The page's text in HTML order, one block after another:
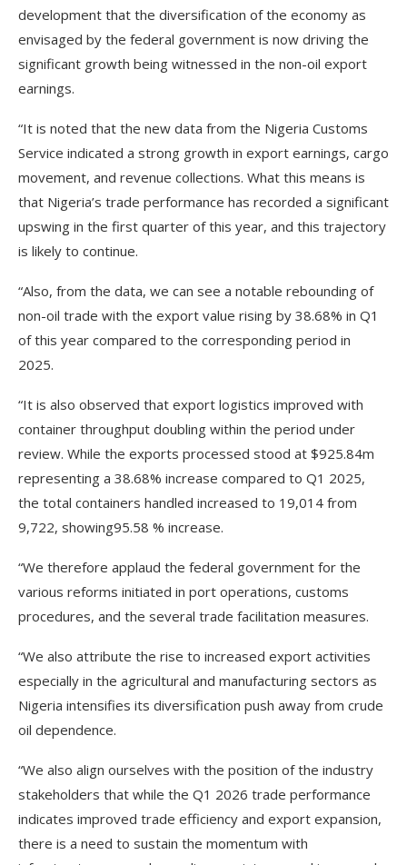
development that the diversification of the economy as
envisaged by the federal government is now driving the
significant growth being witnessed in the non-oil export
earnings.
“It is noted that the new data from the Nigeria Customs
Service indicated a strong growth in export earnings, cargo
movement, and revenue collections. What this means is
that Nigeria’s trade performance has recorded a significant
upswing in the first quarter of this year, and this trajectory
is likely to continue.
“Also, from the data, we can see a notable rebounding of
non-oil trade with the export value rising by 38.68% in Q1
of this year compared to the corresponding period in
2025.
“It is also observed that export logistics improved with
container throughput doubling within the period under
review. While the exports processed stood at $925.84m
representing a 38.68% increase compared to Q1 2025,
the total containers handled increased to 19,014 from
9,722, showing95.58 % increase.
“We therefore applaud the federal government for the
various reforms initiated in port operations, customs
procedures, and the several trade facilitation measures.
“We also attribute the rise to increased export activities
especially in the agricultural and manufacturing sectors as
Nigeria intensifies its diversification push away from crude
oil dependence.
“We also align ourselves with the position of the industry
stakeholders that while the Q1 2026 trade performance
indicates improved trade efficiency and export expansion,
there is a need to sustain the momentum with